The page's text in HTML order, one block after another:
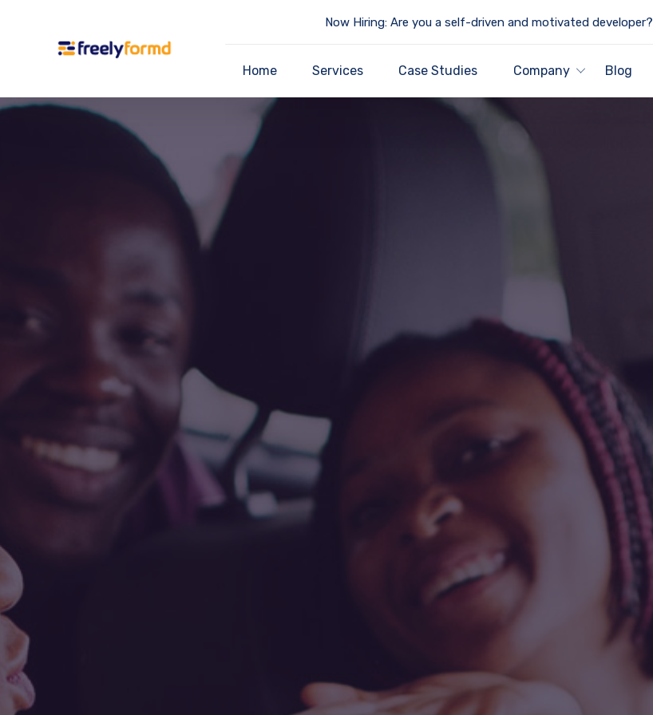
Now Hiring: Are you a self-driven and motivated developer?
Home Services Case Studies Company Blog